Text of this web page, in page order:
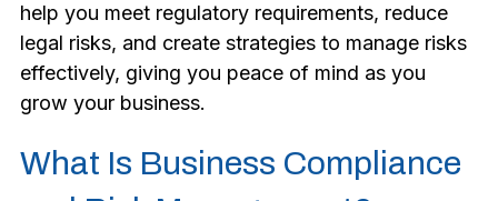
help you meet regulatory requirements, reduce
legal risks, and create strategies to manage risks
effectively, giving you peace of mind as you
grow your business.
What Is Business Compliance